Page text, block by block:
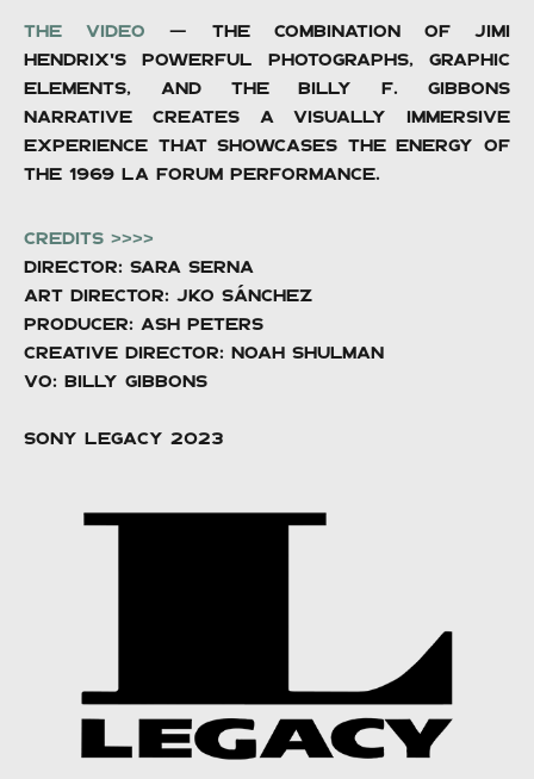
The video — The combination of Jimi
Hendrix's powerful photographs, graphic
elements, and the Billy F. Gibbons
narrative creates a visually immersive
experience that showcases the energy of
the 1969 LA Forum performance.
CREDITS >>>>
Director: Sara Serna
Art Director: Jko Sánchez
producer: ASH PETERs
Creative director: Noah Shulman
VO: Billy Gibbons
SONY LEGACY 2023